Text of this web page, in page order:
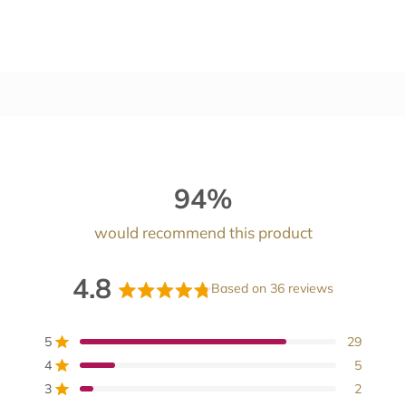
94%
would recommend this product
4.8
4.8
Based on 36 reviews
5 Rated out of 5 stars 29
Total
4 Rated out of 5 stars 5
Total
3 Rated out of 5 stars 2
Total
Total
Total